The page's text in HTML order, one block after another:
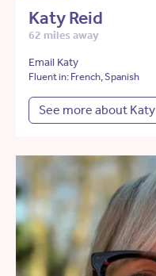
Katy Reid
62 miles away
Email Katy
Fluent in: French, Spanish
See more about Katy